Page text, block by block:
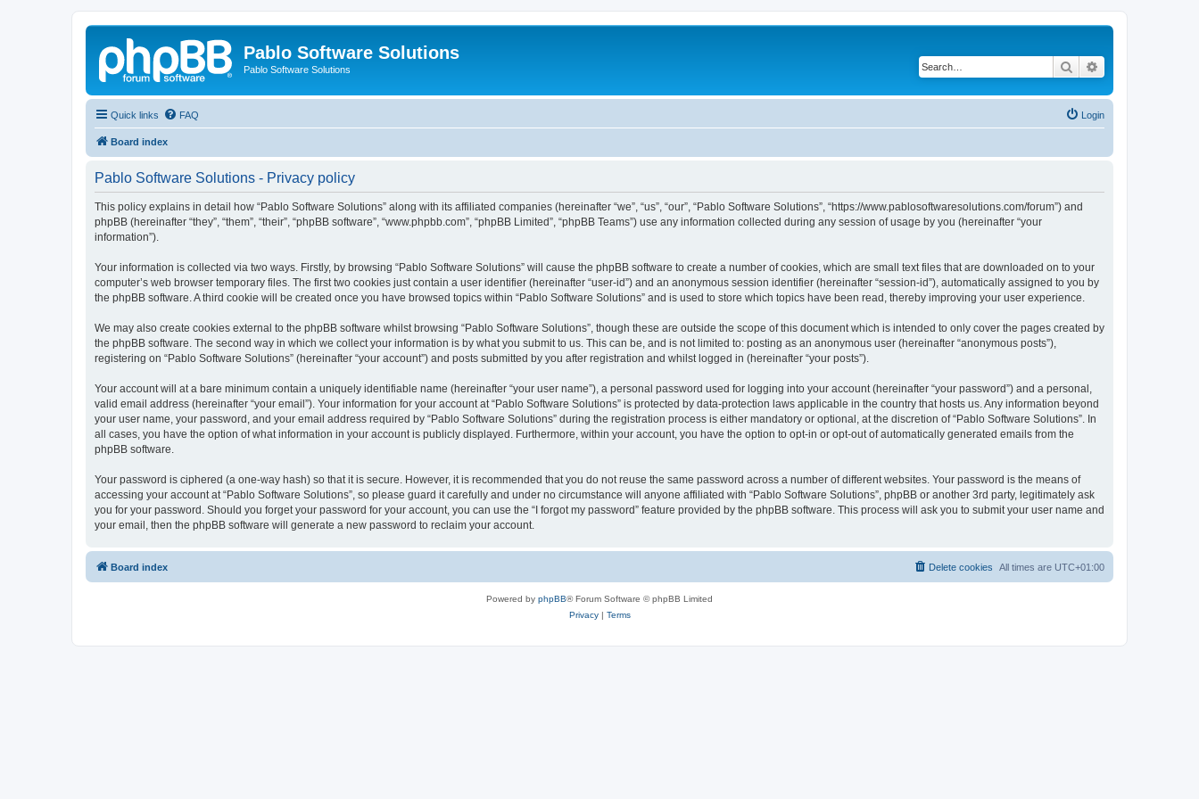
Pablo Software Solutions
Pablo Software Solutions Search
Quick links FAQ Login
Board index
Pablo Software Solutions - Privacy policy
This policy explains in detail how “Pablo Software Solutions” along with its affiliated companies (hereinafter “we”, “us”, “our”, “Pablo Software Solutions”, “https://www.pablosoftwaresolutions.com/forum”) and
phpBB (hereinafter “they”, “them”, “their”, “phpBB software”, “www.phpbb.com”, “phpBB Limited”, “phpBB Teams”) use any information collected during any session of usage by you (hereinafter “your
information”).
Your information is collected via two ways. Firstly, by browsing “Pablo Software Solutions” will cause the phpBB software to create a number of cookies, which are small text files that are downloaded on to your
computer’s web browser temporary files. The first two cookies just contain a user identifier (hereinafter “user-id”) and an anonymous session identifier (hereinafter “session-id”), automatically assigned to you by
the phpBB software. A third cookie will be created once you have browsed topics within “Pablo Software Solutions” and is used to store which topics have been read, thereby improving your user experience.
We may also create cookies external to the phpBB software whilst browsing “Pablo Software Solutions”, though these are outside the scope of this document which is intended to only cover the pages created by
the phpBB software. The second way in which we collect your information is by what you submit to us. This can be, and is not limited to: posting as an anonymous user (hereinafter “anonymous posts”),
registering on “Pablo Software Solutions” (hereinafter “your account”) and posts submitted by you after registration and whilst logged in (hereinafter “your posts”).
Your account will at a bare minimum contain a uniquely identifiable name (hereinafter “your user name”), a personal password used for logging into your account (hereinafter “your password”) and a personal,
valid email address (hereinafter “your email”). Your information for your account at “Pablo Software Solutions” is protected by data-protection laws applicable in the country that hosts us. Any information beyond
your user name, your password, and your email address required by “Pablo Software Solutions” during the registration process is either mandatory or optional, at the discretion of “Pablo Software Solutions”. In
all cases, you have the option of what information in your account is publicly displayed. Furthermore, within your account, you have the option to opt-in or opt-out of automatically generated emails from the
phpBB software.
Your password is ciphered (a one-way hash) so that it is secure. However, it is recommended that you do not reuse the same password across a number of different websites. Your password is the means of
accessing your account at “Pablo Software Solutions”, so please guard it carefully and under no circumstance will anyone affiliated with “Pablo Software Solutions”, phpBB or another 3rd party, legitimately ask
you for your password. Should you forget your password for your account, you can use the “I forgot my password” feature provided by the phpBB software. This process will ask you to submit your user name and
your email, then the phpBB software will generate a new password to reclaim your account.
Board index All times are UTC+01:00
Delete cookies
Powered by phpBB® Forum Software © phpBB Limited
Privacy| Terms